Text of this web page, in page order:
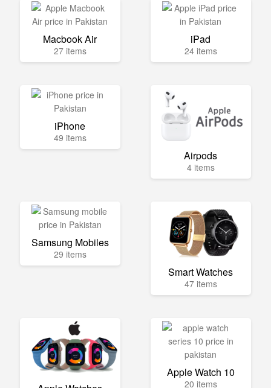
Macbook Air
27 items
iPad
24 items
iPhone
49 items
Airpods
4 items
Samsung Mobiles
29 items
Smart Watches
47 items
Apple Watch 10
20 items